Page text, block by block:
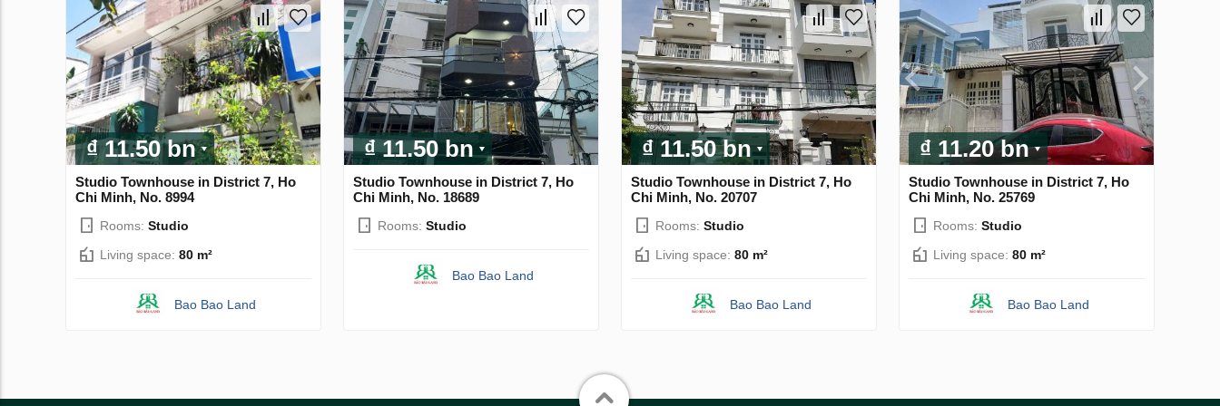
₫ 11.50 bn
Studio Townhouse in District 7, Ho
Chi Minh, No. 8994
Rooms: Studio
Living space: 80 m²
Bao Bao Land
₫ 11.50 bn
Studio Townhouse in District 7, Ho
Chi Minh, No. 18689
Rooms: Studio
Bao Bao Land
₫ 11.50 bn
Studio Townhouse in District 7, Ho
Chi Minh, No. 20707
Rooms: Studio
Living space: 80 m²
Bao Bao Land
₫ 11.20 bn
Studio Townhouse in District 7, Ho
Chi Minh, No. 25769
Rooms: Studio
Living space: 80 m²
Bao Bao Land